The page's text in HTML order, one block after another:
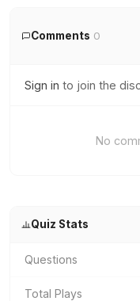
Comments 0
Sign in to join the
No
Quiz Stats
Questions
Total Plays